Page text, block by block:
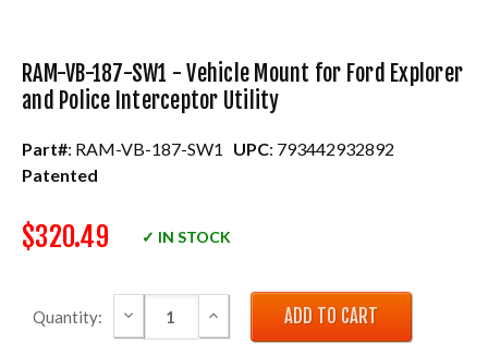
RAM-VB-187-SW1 - Vehicle Mount for Ford Explorer
and Police Interceptor Utility
Part#: RAM-VB-187-SW1 UPC: 793442932892
Patented
$320.49 ✓ IN STOCK
Quantity: DECREASE QUANTITY:INCREASE QUANTITY: